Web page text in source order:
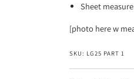
Sheet
[photo here w
SKU: LG25 PART 1